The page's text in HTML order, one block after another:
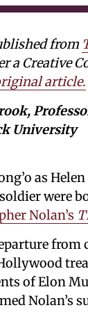
from
a Creative
article.
University
as
were
Nolan’s
from
of Elon
Nolan’s